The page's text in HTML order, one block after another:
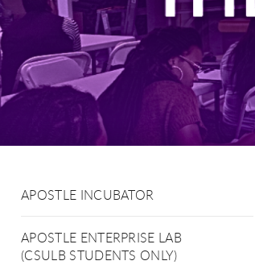
APOSTLE INCUBATOR
APOSTLE ENTERPRISE LAB
(CSULB STUDENTS ONLY)